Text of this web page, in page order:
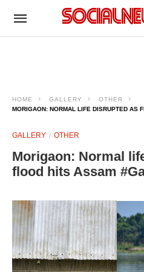
HOME GALLERY
OTHER
MORIGAON: NORMAL LIFE DISRUPTED AS
GALLERY OTHER
Morigaon: Normal
flood hits Assam